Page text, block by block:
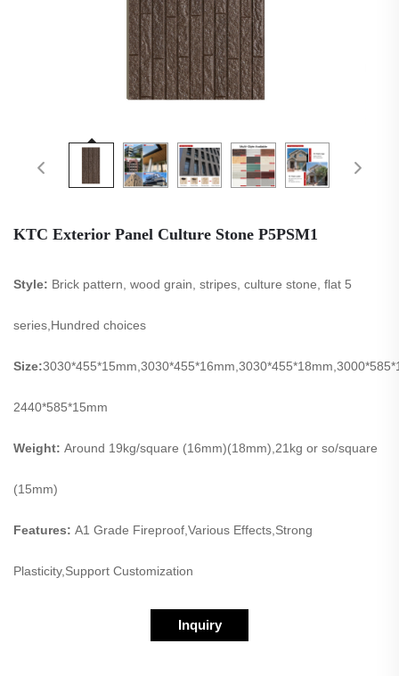
KTC Exterior Panel Culture Stone P5PSM1
Style: Brick pattern, wood grain, stripes, culture stone, flat 5
series,Hundred choices
Size:
2440*585*15mm
Weight: Around 19kg/square (16mm)(18mm),21kg or so/square
(15mm)
Features: A1 Grade Fireproof,Various Effects,Strong
Plasticity,Support Customization
Inquiry